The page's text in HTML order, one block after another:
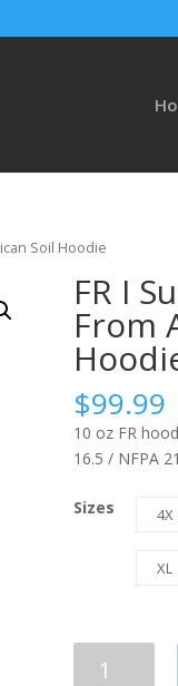
Soil Hoodie
FR I
From
$99.99
10 oz FR
16.5 / NFPA
Sizes 4X
XL